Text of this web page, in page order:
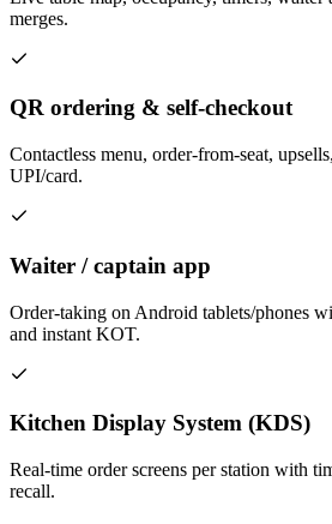
merges.
QR ordering & self-checkout
Contactless menu, order-from-seat,
UPI/card.
Waiter / captain app
Order-taking on Android tablets/phones
and instant KOT.
Kitchen Display System (KDS)
Real-time order screens per station with
recall.